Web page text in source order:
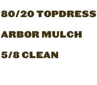
80/20 TOPDRESS
ARBOR MULCH
5/8 CLEAN